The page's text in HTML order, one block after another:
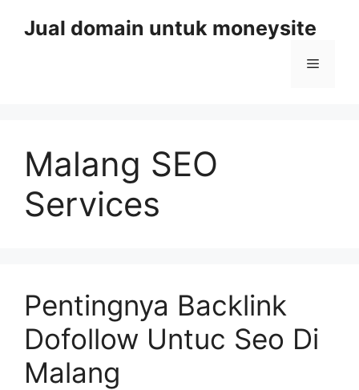
Jual domain untuk moneysite
Menu
Malang SEO
Services
Pentingnya Backlink
Dofollow Untuc Seo Di
Malang